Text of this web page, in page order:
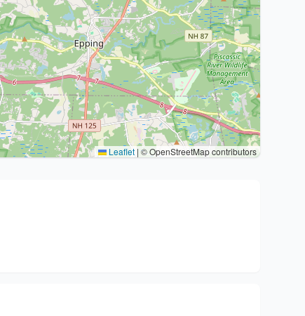
Leaflet | © OpenStreetMap contributors